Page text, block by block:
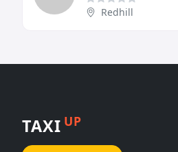
Redhill
TAXI UP